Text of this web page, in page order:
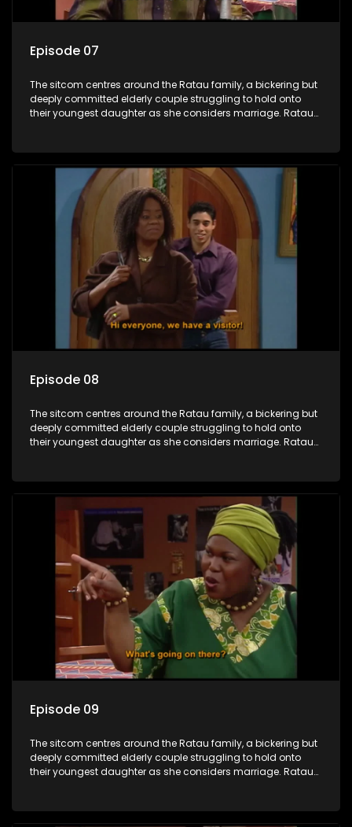
Episode 07
The sitcom centres around the Ratau family, a bickering but
deeply committed elderly couple struggling to hold onto
their youngest daughter as she considers marriage. Ratau
between the two of them.
Episode 08
The sitcom centres around the Ratau family, a bickering but
deeply committed elderly couple struggling to hold onto
their youngest daughter as she considers marriage. Ratau
between the two of them.
Episode 09
The sitcom centres around the Ratau family, a bickering but
deeply committed elderly couple struggling to hold onto
their youngest daughter as she considers marriage. Ratau
between the two of them.